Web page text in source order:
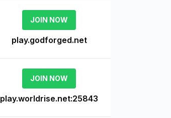
JOIN NOW
play.godforged.net
JOIN NOW
play.worldrise.net:25843